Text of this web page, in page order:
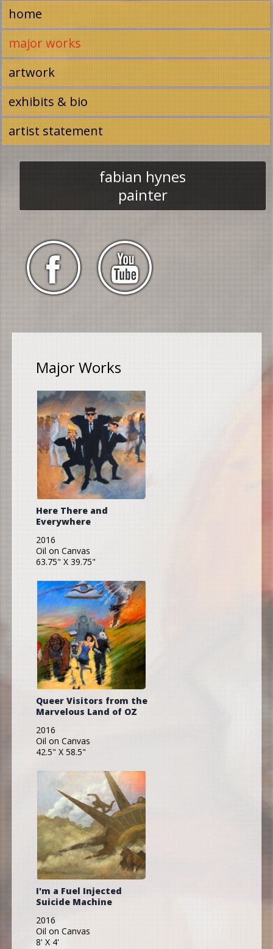
home
major works
artwork
exhibits & bio
artist statement
fabian hynes
painter
Major Works
Here There and
Everywhere
2016
Oil on Canvas
63.75" X 39.75"
Queer Visitors from the
Marvelous Land of OZ
2016
Oil on Canvas
42.5" X 58.5"
I'm a Fuel Injected
Suicide Machine
2016
Oil on Canvas
8' X 4'
Image 01